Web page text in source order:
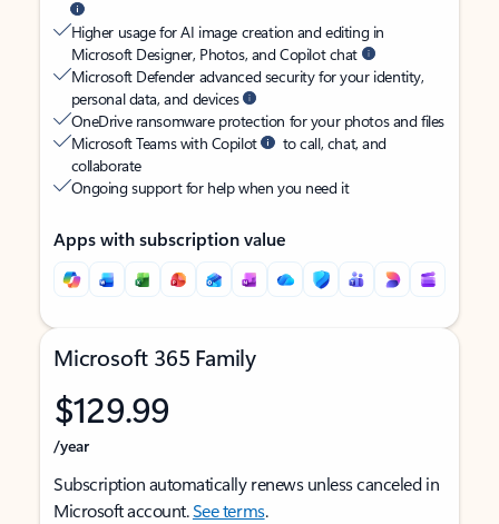
Higher usage for AI image creation and editing in
Microsoft Designer, Photos, and Copilot chat
Microsoft Defender advanced security for your identity,
personal data, and devices
OneDrive ransomware protection for your photos and files
Microsoft Teams with Copilot
to call, chat, and
collaborate
Ongoing support for help when you need it
Apps with subscription value
Microsoft 365 Family
$129.99
/year
Subscription automatically renews unless canceled in
Microsoft account.See terms.